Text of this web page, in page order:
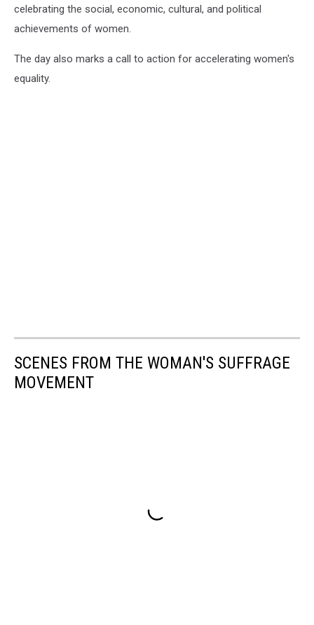
celebrating the social, economic, cultural, and political
achievements of women.
The day also marks a call to action for accelerating women's
equality.
SCENES FROM THE WOMAN'S SUFFRAGE
MOVEMENT